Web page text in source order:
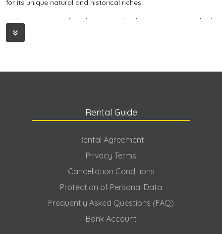
for its unique natural and historical riches.
Dalaman's pristine beaches, natural walking routes, untouched
forests and charming bays offer many alternatives for
holidaymakers. The region is an ideal destination for both those
rafting, hiking and camping, is especially attractive for those
Why Should Dalaman Rental Villas Be
Dalaman villa rental is an increasingly popular holiday trend in
recent years. Since it offers more personal space and privacy
compared to hotel holidays, many holidaymakers have started
type of accommodation, especially for families, large groups of
friends and large families. This type of accommodation offers
a much larger and more spacious living space compared to
the limited space offered by hotel rooms. You can have
Rental Guide
Rental Agreement
Privacy Terms
Cancellation Conditions
Protection of Personal Data
Frequently Asked Questions (FAQ)
Bank Account